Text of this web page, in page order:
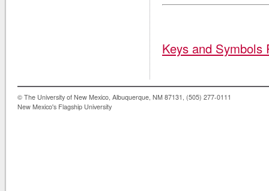
Keys and Symbols
© The University of New Mexico, Albuquerque, NM 87131, (505) 277-0111
New Mexico's Flagship University